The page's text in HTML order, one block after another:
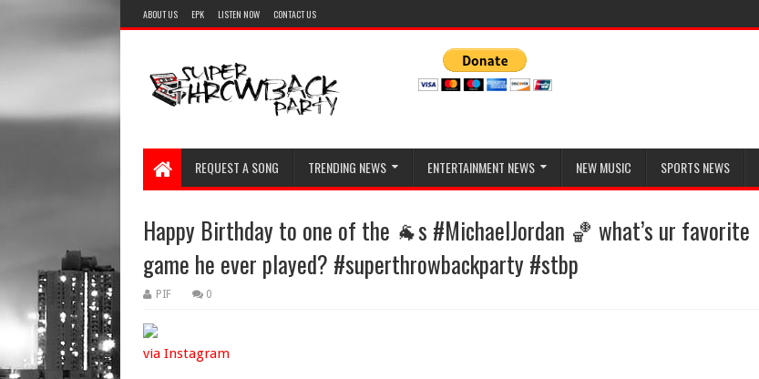
ABOUT US EPK LISTEN NOW CONTACT US
REQUEST A SONG TRENDING NEWS ENTERTAINMENT NEWS NEW MUSIC SPORTS NEWS
Happy Birthday to one of the 🐐s #MichaelJordan 🏀 what’s ur favorite
game he ever played? #superthrowbackparty #stbp
PIF 0
via Instagram